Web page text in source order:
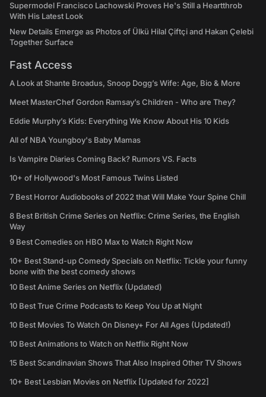
Supermodel Francisco Lachowski Proves He's Still a Heartthrob
With His Latest Look
New Details Emerge as Photos of Ülkü Hilal Çiftçi and Hakan Çelebi
Together Surface
Fast Access
A Look at Shante Broadus, Snoop Dogg’s Wife: Age, Bio & More
Meet MasterChef Gordon Ramsay’s Children - Who are They?
Eddie Murphy’s Kids: Everything We Know About His 10 Kids
All of NBA Youngboy's Baby Mamas
Is Vampire Diaries Coming Back? Rumors VS. Facts
10+ of Hollywood's Most Famous Twins Listed
7 Best Horror Audiobooks of 2022 that Will Make Your Spine Chill
8 Best British Crime Series on Netflix: Crime Series, the English
Way
9 Best Comedies on HBO Max to Watch Right Now
10+ Best Stand-up Comedy Specials on Netflix: Tickle your funny
bone with the best comedy shows
10 Best Anime Series on Netflix (Updated)
10 Best True Crime Podcasts to Keep You Up at Night
10 Best Movies To Watch On Disney+ For All Ages (Updated!)
10 Best Animations to Watch on Netflix Right Now
15 Best Scandinavian Shows That Also Inspired Other TV Shows
10+ Best Lesbian Movies on Netflix [Updated for 2022]